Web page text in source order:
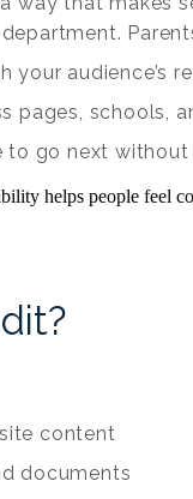
your audience’s
pages, schools,
to go next
helps people feel
content
documents